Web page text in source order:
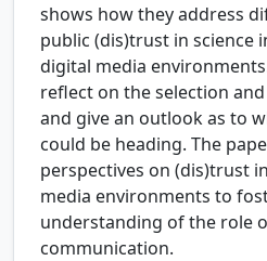
shows how they address
public (dis)trust in science
digital media
reflect on the selection
and give an outlook as to
could be heading. The
perspectives on (dis)trust
media environments to
understanding of the role
communication.